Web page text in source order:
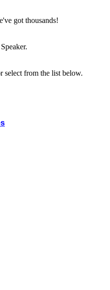
got thousands!
select from the list below.